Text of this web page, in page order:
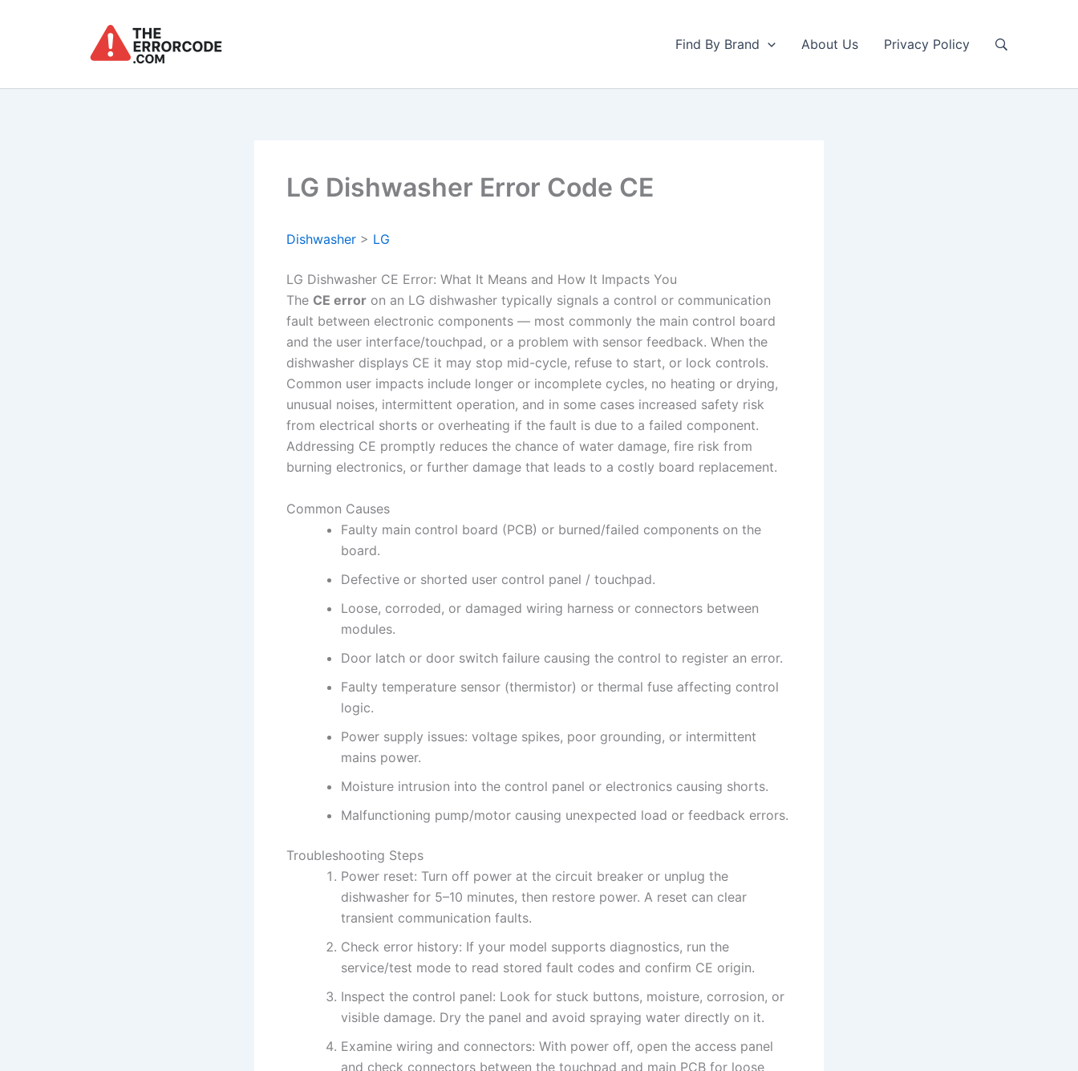
Find By Brand About Us Privacy Policy
LG Dishwasher Error Code CE
Dishwasher > LG
LG Dishwasher CE Error: What It Means and How It Impacts You
The CE error on an LG dishwasher typically signals a control or communication
fault between electronic components — most commonly the main control board
and the user interface/touchpad, or a problem with sensor feedback. When the
dishwasher displays CE it may stop mid-cycle, refuse to start, or lock controls.
Common user impacts include longer or incomplete cycles, no heating or drying,
unusual noises, intermittent operation, and in some cases increased safety risk
from electrical shorts or overheating if the fault is due to a failed component.
Addressing CE promptly reduces the chance of water damage, fire risk from
burning electronics, or further damage that leads to a costly board replacement.
Common Causes
Faulty main control board (PCB) or burned/failed components on the
board.
Defective or shorted user control panel / touchpad.
Loose, corroded, or damaged wiring harness or connectors between
modules.
Door latch or door switch failure causing the control to register an error.
Faulty temperature sensor (thermistor) or thermal fuse affecting control
logic.
Power supply issues: voltage spikes, poor grounding, or intermittent
mains power.
Moisture intrusion into the control panel or electronics causing shorts.
Malfunctioning pump/motor causing unexpected load or feedback errors.
Troubleshooting Steps
Power reset: Turn off power at the circuit breaker or unplug the
dishwasher for 5–10 minutes, then restore power. A reset can clear
transient communication faults.
Check error history: If your model supports diagnostics, run the
service/test mode to read stored fault codes and confirm CE origin.
Inspect the control panel: Look for stuck buttons, moisture, corrosion, or
visible damage. Dry the panel and avoid spraying water directly on it.
Examine wiring and connectors: With power off, open the access panel
and check connectors between the touchpad and main PCB for loose